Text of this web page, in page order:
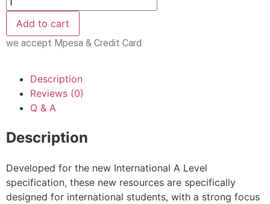
Add to cart
we accept Mpesa & Credit Card
Description
Reviews (0)
Q & A
Description
Developed for the new International A Level
specification, these new resources are specifically
designed for international students, with a strong focus